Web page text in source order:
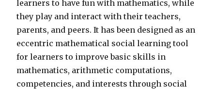
learners to have fun with mathematics, while
they play and interact with their teachers,
parents, and peers. It has been designed as an
eccentric mathematical social learning tool
for learners to improve basic skills in
mathematics, arithmetic computations,
competencies, and interests through social